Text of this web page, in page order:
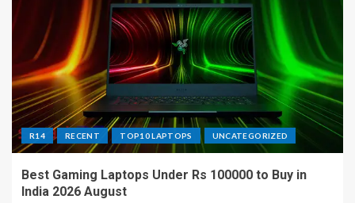
R14 RECENT TOP10 LAPTOPS UNCATEGORIZED
Best Gaming Laptops Under Rs 100000 to Buy in
India 2026 August